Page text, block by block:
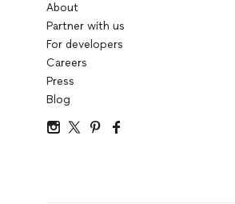
About
Partner with us
For developers
Careers
Press
Blog